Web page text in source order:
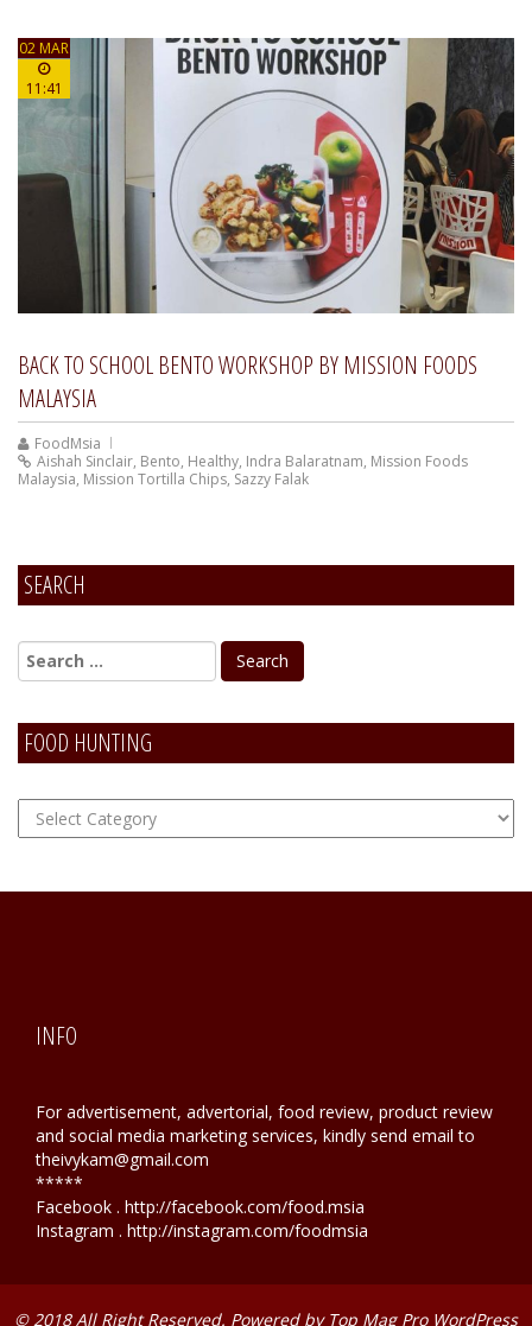
02 MAR
11:41
BACK TO SCHOOL BENTO WORKSHOP BY MISSION FOODS
MALAYSIA
FoodMsia
Aishah Sinclair, Bento, Healthy, Indra Balaratnam, Mission Foods
Malaysia, Mission Tortilla Chips, Sazzy Falak
SEARCH
FOOD HUNTING
FOOD
Hunting
INFO
For advertisement, advertorial, food review, product review
and social media marketing services, kindly send email to
theivykam@gmail.com
*****
Facebook . http://facebook.com/food.msia
Instagram . http://instagram.com/foodmsia
© 2018 All Right Reserved. Powered by Top Mag Pro WordPress